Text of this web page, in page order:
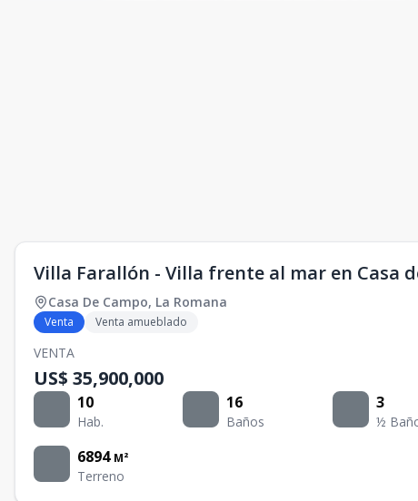
Villa Farallón - Villa frente al mar en Casa
Casa De Campo, La Romana
Venta Venta amueblado
VENTA
US$ 35,900,000
10
Hab.
16
Baños
3
½
6894 M²
Terreno